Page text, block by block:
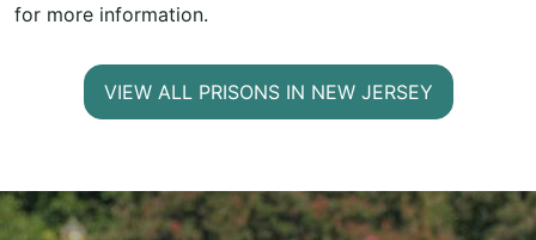
for more information.
VIEW ALL PRISONS IN NEW JERSEY